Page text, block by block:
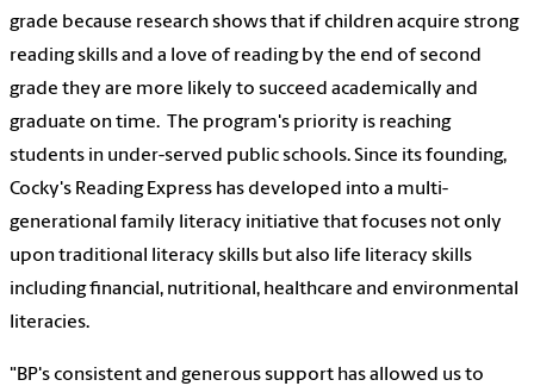
grade because research shows that if children acquire strong
reading skills and a love of reading by the end of second
grade they are more likely to succeed academically and
graduate on time. The program's priority is reaching
students in under-served public schools. Since its founding,
Cocky's Reading Express has developed into a multi-
generational family literacy initiative that focuses not only
upon traditional literacy skills but also life literacy skills
including financial, nutritional, healthcare and environmental
literacies.
"BP's consistent and generous support has allowed us to